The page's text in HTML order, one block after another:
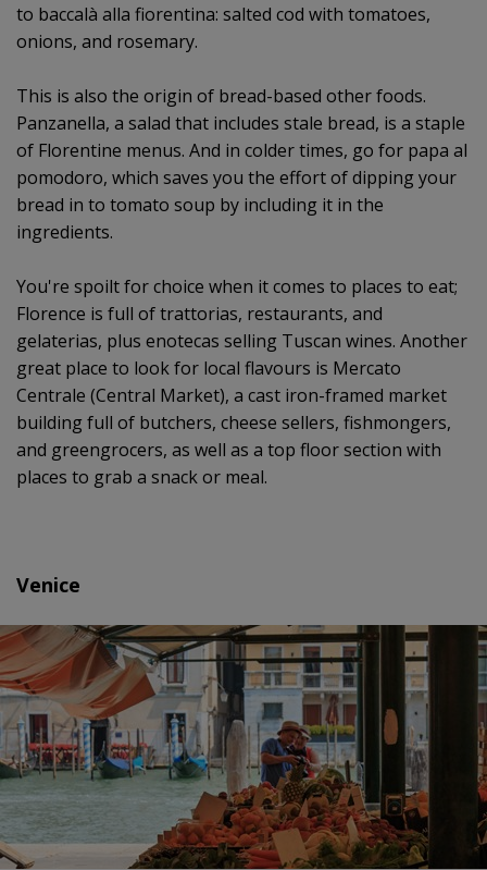
to baccalà alla fiorentina: salted cod with tomatoes,
onions, and rosemary.
This is also the origin of bread-based other foods.
Panzanella, a salad that includes stale bread, is a staple
of Florentine menus. And in colder times, go for papa al
pomodoro, which saves you the effort of dipping your
bread in to tomato soup by including it in the
ingredients.
You're spoilt for choice when it comes to places to eat;
Florence is full of trattorias, restaurants, and
gelaterias, plus enotecas selling Tuscan wines. Another
great place to look for local flavours is Mercato
Centrale (Central Market), a cast iron-framed market
building full of butchers, cheese sellers, fishmongers,
and greengrocers, as well as a top floor section with
places to grab a snack or meal.
Venice